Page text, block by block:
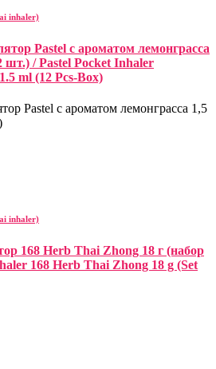
inhaler)
Pastel с ароматом лемонграсса
шт.) / Pastel Pocket Inhaler
ml (12 Pcs-Box)
Pastel с ароматом лемонграсса 1,5
inhaler)
168 Herb Thai Zhong 18 г (набор
168 Herb Thai Zhong 18 g (Set